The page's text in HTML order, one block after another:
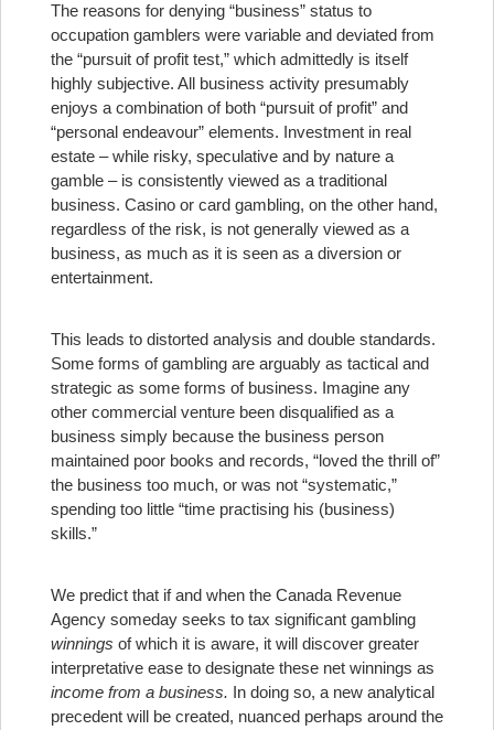
The reasons for denying “business” status to
occupation gamblers were variable and deviated from
the “pursuit of profit test,” which admittedly is itself
highly subjective. All business activity presumably
enjoys a combination of both “pursuit of profit” and
“personal endeavour” elements. Investment in real
estate – while risky, speculative and by nature a
gamble – is consistently viewed as a traditional
business. Casino or card gambling, on the other hand,
regardless of the risk, is not generally viewed as a
business, as much as it is seen as a diversion or
entertainment.
This leads to distorted analysis and double standards.
Some forms of gambling are arguably as tactical and
strategic as some forms of business. Imagine any
other commercial venture been disqualified as a
business simply because the business person
maintained poor books and records, “loved the thrill of”
the business too much, or was not “systematic,”
spending too little “time practising his (business)
skills.”
We predict that if and when the Canada Revenue
Agency someday seeks to tax significant gambling
winnings of which it is aware, it will discover greater
interpretative ease to designate these net winnings as
income from a business. In doing so, a new analytical
precedent will be created, nuanced perhaps around the